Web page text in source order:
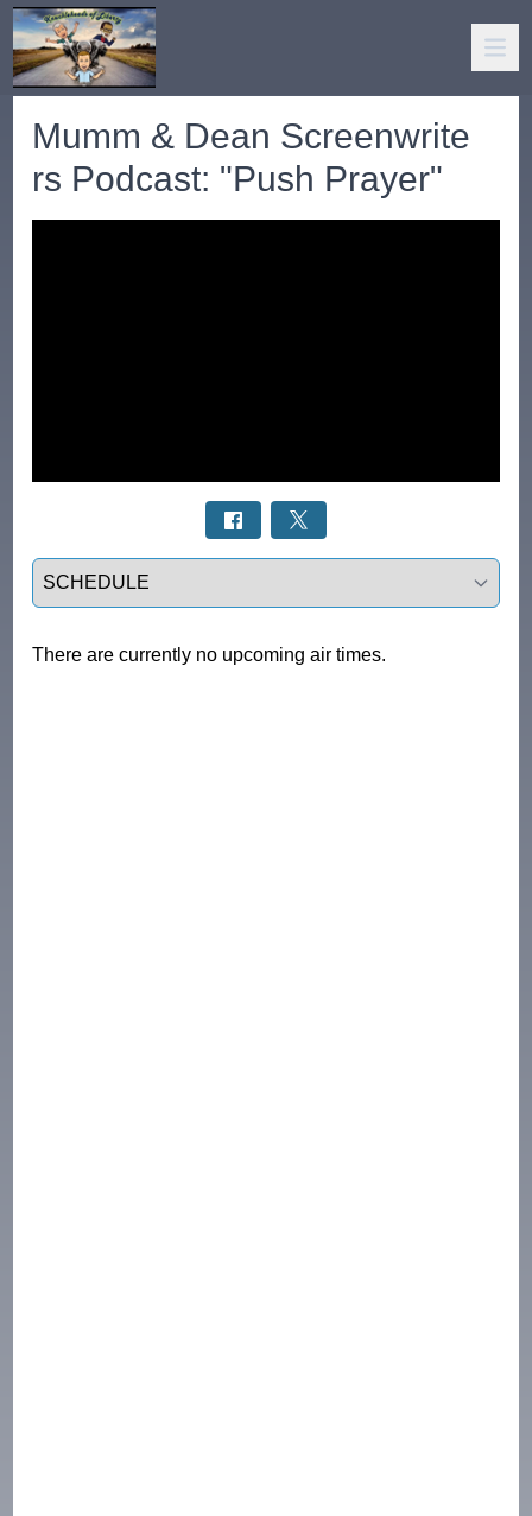
Mumm & Dean Screenwrite
rs Podcast: "Push Prayer"
Select a tab
There are currently no upcoming air times.